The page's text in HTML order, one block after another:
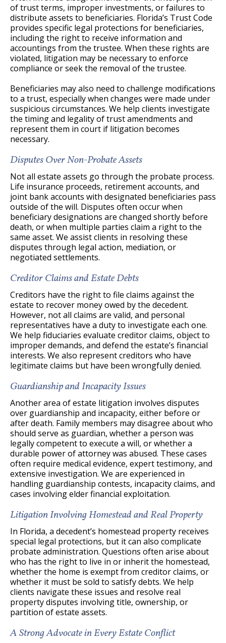
of trust terms, improper investments, or failures to
distribute assets to beneficiaries. Florida’s Trust Code
provides specific legal protections for beneficiaries,
including the right to receive information and
accountings from the trustee. When these rights are
violated, litigation may be necessary to enforce
compliance or seek the removal of the trustee.
Beneficiaries may also need to challenge modifications
to a trust, especially when changes were made under
suspicious circumstances. We help clients investigate
the timing and legality of trust amendments and
represent them in court if litigation becomes
necessary.
Disputes Over Non-Probate Assets
Not all estate assets go through the probate process.
Life insurance proceeds, retirement accounts, and
joint bank accounts with designated beneficiaries pass
outside of the will. Disputes often occur when
beneficiary designations are changed shortly before
death, or when multiple parties claim a right to the
same asset. We assist clients in resolving these
disputes through legal action, mediation, or
negotiated settlements.
Creditor Claims and Estate Debts
Creditors have the right to file claims against the
estate to recover money owed by the decedent.
However, not all claims are valid, and personal
representatives have a duty to investigate each one.
We help fiduciaries evaluate creditor claims, object to
improper demands, and defend the estate’s financial
interests. We also represent creditors who have
legitimate claims but have been wrongfully denied.
Guardianship and Incapacity Issues
Another area of estate litigation involves disputes
over guardianship and incapacity, either before or
after death. Family members may disagree about who
should serve as guardian, whether a person was
legally competent to execute a will, or whether a
durable power of attorney was abused. These cases
often require medical evidence, expert testimony, and
extensive investigation. We are experienced in
handling guardianship contests, incapacity claims, and
cases involving elder financial exploitation.
Litigation Involving Homestead and Real Property
In Florida, a decedent’s homestead property receives
special legal protections, but it can also complicate
probate administration. Questions often arise about
who has the right to live in or inherit the homestead,
whether the home is exempt from creditor claims, or
whether it must be sold to satisfy debts. We help
clients navigate these issues and resolve real
property disputes involving title, ownership, or
partition of estate assets.
A Strong Advocate in Every Estate Conflict